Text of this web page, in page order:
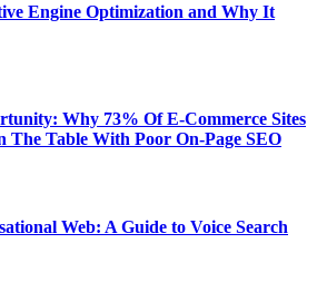
Engine Optimization and Why It
Why 73% Of E-Commerce Sites
The Table With Poor On-Page SEO
Web: A Guide to Voice Search